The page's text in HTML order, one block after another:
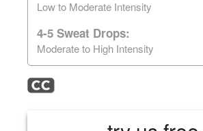
Low to Moderate Intensity
4-5 Sweat Drops:
Moderate to High Intensity